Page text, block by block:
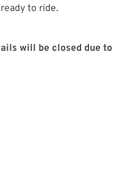
to ride.
will be closed due to